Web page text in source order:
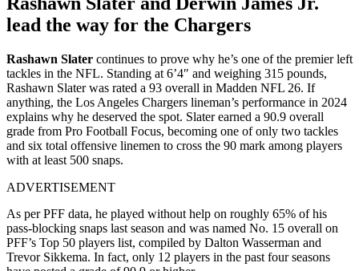
lead the way for the Chargers
Rashawn Slater continues to prove why he’s one of the premier left
tackles in the NFL. Standing at 6’4″ and weighing 315 pounds,
Rashawn Slater was rated a 93 overall in Madden NFL 26. If
anything, the Los Angeles Chargers lineman’s performance in 2024
explains why he deserved the spot. Slater earned a 90.9 overall
grade from Pro Football Focus, becoming one of only two tackles
and six total offensive linemen to cross the 90 mark among players
with at least 500 snaps.
ADVERTISEMENT
As per PFF data, he played without help on roughly 65% of his
pass-blocking snaps last season and was named No. 15 overall on
PFF’s Top 50 players list, compiled by Dalton Wasserman and
Trevor Sikkema. In fact, only 12 players in the past four seasons